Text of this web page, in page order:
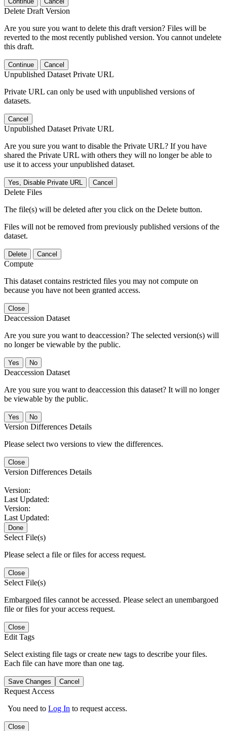
Delete Draft Version
Are you sure you want to delete this draft version? Files will be
reverted to the most recently published version. You cannot undelete
this draft.
Continue Cancel
Unpublished Dataset Private URL
Private URL can only be used with unpublished versions of
datasets.
Cancel
Unpublished Dataset Private URL
Are you sure you want to disable the Private URL? If you have
shared the Private URL with others they will no longer be able to
use it to access your unpublished dataset.
Yes, Disable Private URL Cancel
Delete Files
The file(s) will be deleted after you click on the Delete button.
Files will not be removed from previously published versions of the
dataset.
Delete Cancel
Compute
This dataset contains restricted files you may not compute on
because you have not been granted access.
Close
Deaccession Dataset
Are you sure you want to deaccession? The selected version(s) will
no longer be viewable by the public.
No
Deaccession Dataset
Are you sure you want to deaccession this dataset? It will no longer
be viewable by the public.
No
Version Differences Details
Please select two versions to view the differences.
Close
Version Differences Details
Version:
Last Updated:
Version:
Last Updated:
Done
Select File(s)
Please select a file or files for access request.
Close
Select File(s)
Embargoed files cannot be accessed. Please select an unembargoed
file or files for your access request.
Close
Edit Tags
Select existing file tags or create new tags to describe your files.
Each file can have more than one tag.
Save Changes Cancel
Request Access
You need to Log In to request access.
Close